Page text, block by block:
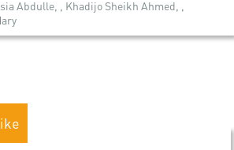
Abdulle, , Khadijo Sheikh Ahmed, ,